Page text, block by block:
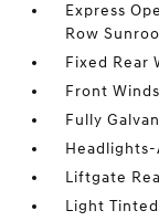
Express
Row
Fixed Rear
Front
Fully
Liftgate
Light Tinted